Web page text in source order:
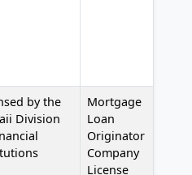
by the
Division
Mortgage
Loan
Originator
Company
License